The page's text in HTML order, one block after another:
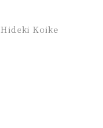
,Hideki Koike